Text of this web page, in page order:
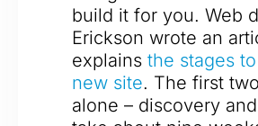
build it for you. Web
Erickson wrote an
explains the stages
new site. The first
alone – discovery